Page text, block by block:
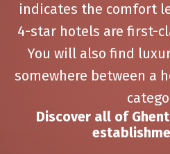
indicates the comfort
4-star hotels are first-
You will also find
somewhere between a
Discover all of